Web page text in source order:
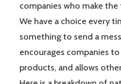
companies who make
We have a choice every
something to send a
encourages companies
products, and allows